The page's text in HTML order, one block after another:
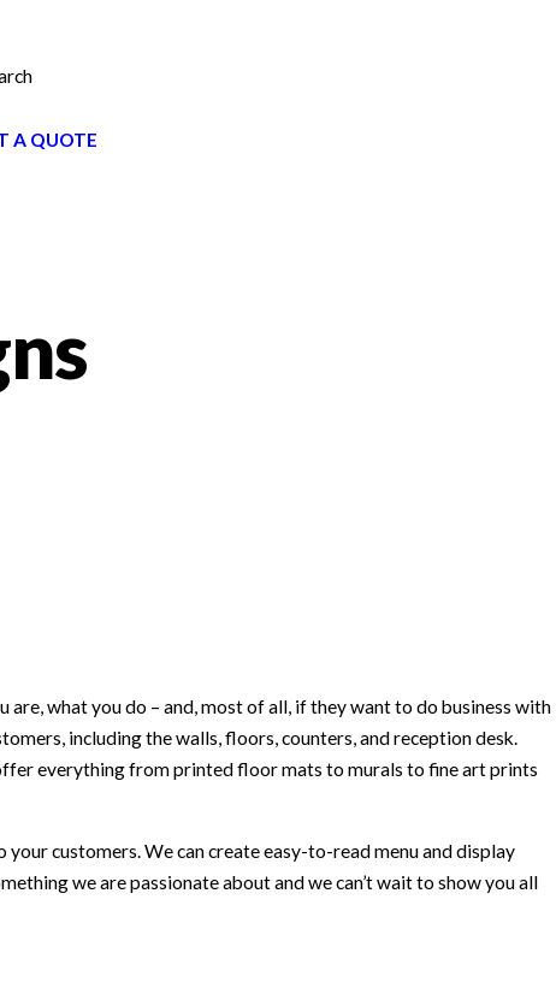
A QUOTE
what you do – and, most of all, if they want to do business with
including the walls, floors, counters, and reception desk.
everything from printed floor mats to murals to fine art prints
customers. We can create easy-to-read menu and display
we are passionate about and we can’t wait to show you all